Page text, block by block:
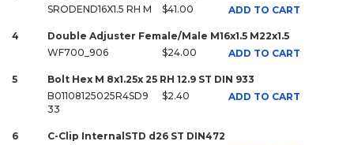
SRODEND16X1.5 RH M
$41.00 ADD TO CART
4
Double Adjuster Female/Male M16x1.5 M22x1.5
WF700_906
$24.00 ADD TO CART
5
Bolt Hex M 8x1.25x 25 RH 12.9 ST DIN 933
B01108125025R4SD9
33
$2.40 ADD TO CART
6
C-Clip InternalSTD d26 ST DIN472